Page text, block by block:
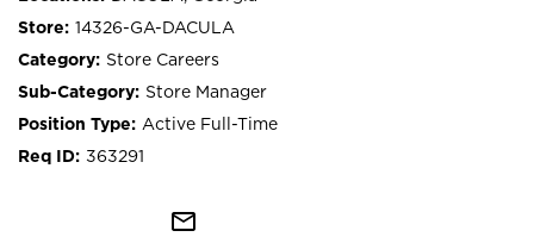
14326-GA-DACULA
Store Careers
Store Manager
Active Full-Time
363291
mail_outline